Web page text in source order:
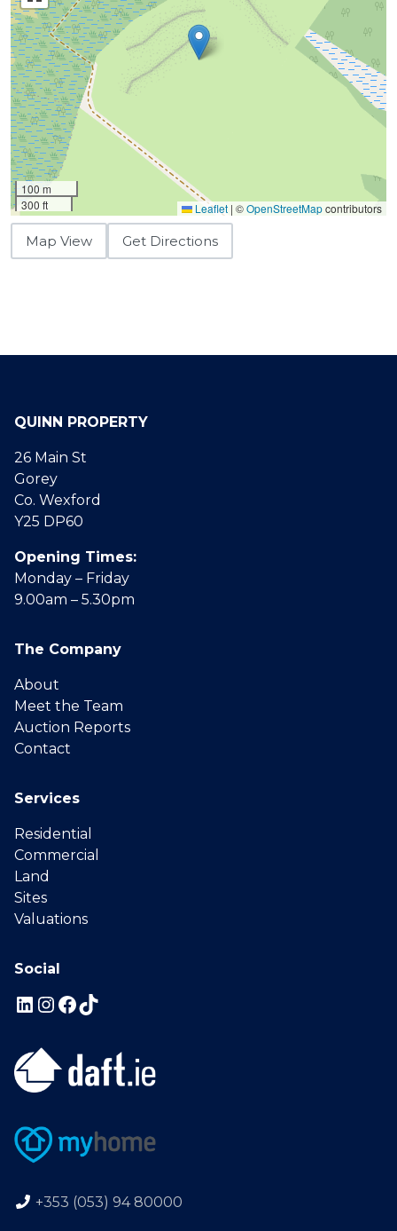
100 m
300 ft
Leaflet | ©OpenStreetMapcontributors
Map View Get Directions
QUINN PROPERTY
26 Main St
Gorey
Co. Wexford
Y25 DP60
Opening Times:
Monday – Friday
9.00am – 5.30pm
The Company
About
Meet the Team
Auction Reports
Contact
Services
Residential
Commercial
Land
Sites
Valuations
Social
+353 (053) 94 80000